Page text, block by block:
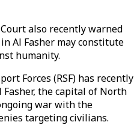
also recently warned
Al Fasher may constitute
humanity.
Forces (RSF) has recently
the capital of North
war with the
targeting civilians.